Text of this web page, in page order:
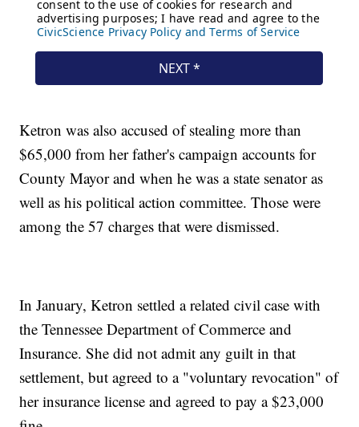
Ketron was also accused of stealing more than
$65,000 from her father's campaign accounts for
County Mayor and when he was a state senator as
well as his political action committee. Those were
among the 57 charges that were dismissed.
In January, Ketron settled a related civil case with
the Tennessee Department of Commerce and
Insurance. She did not admit any guilt in that
settlement, but agreed to a "voluntary revocation" of
her insurance license and agreed to pay a $23,000